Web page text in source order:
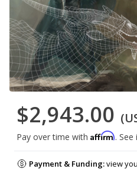
$2,943.00
Pay over time with Affirm.
Payment & Funding:view